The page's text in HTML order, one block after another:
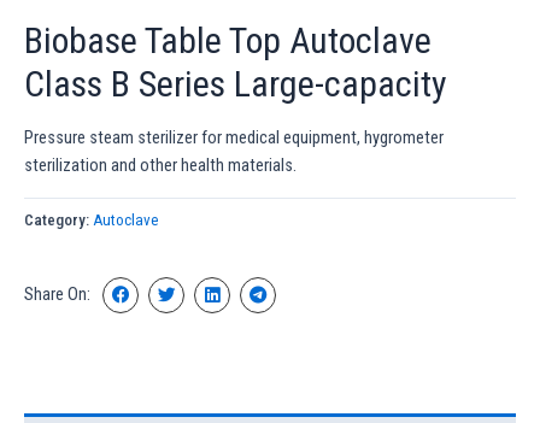
Biobase Table Top Autoclave
Class B Series Large-capacity
Pressure steam sterilizer for medical equipment, hygrometer
sterilization and other health materials.
Category: Autoclave
Share On: